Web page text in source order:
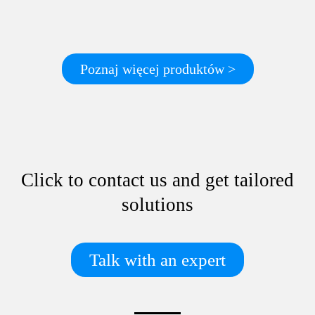
Poznaj więcej produktów >
Click to contact us and get tailored
solutions
Talk with an expert